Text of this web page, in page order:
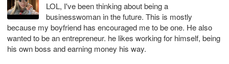
LOL, I've been thinking about being a
businesswoman in the future. This is mostly
because my boyfriend has encouraged me to be one. He also
wanted to be an entrepreneur. he likes working for himself, being
his own boss and earning money his way.